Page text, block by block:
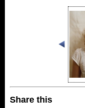
Share this